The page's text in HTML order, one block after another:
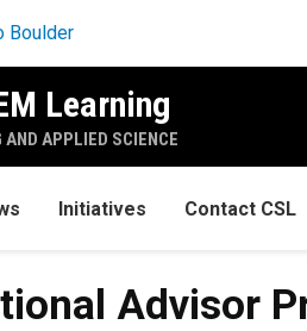
Learning
AND APPLIED SCIENCE
Initiatives Contact CSL
Program
Advisor